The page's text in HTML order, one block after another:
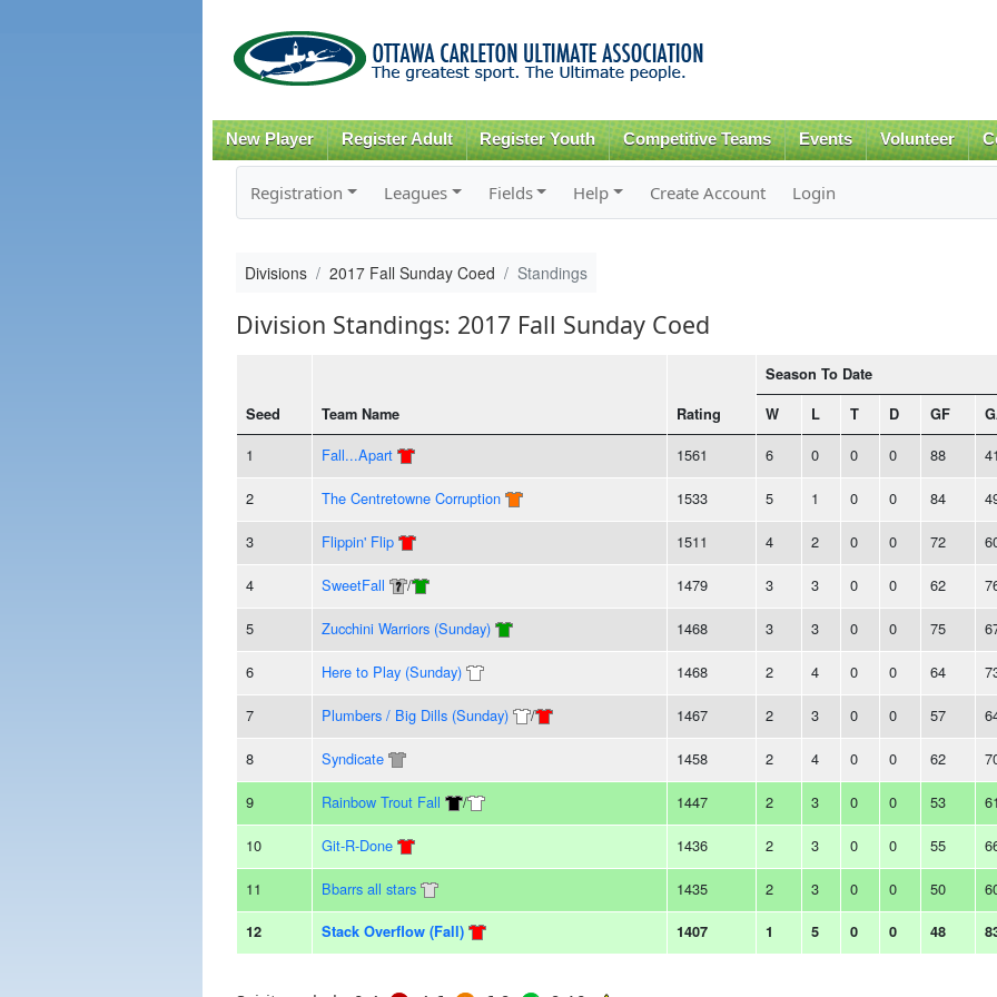
content
New Player Register Adult Register Youth Competitive Teams Events Volunteer
Registration Leagues Fields Help Create Account Login
Divisions 2017 Fall Sunday Coed Standings
Division Standings: 2017 Fall Sunday Coed
Seed Team Name Rating
Season To Date
W L T D GF
1 Fall...Apart 1561 6 0 0 0 88 41
2 The Centretowne Corruption 1533 5 1 0 0 84
3 Flippin' Flip 1511 4 2 0 0 72
4 SweetFall / 1479 3 3 0 0 62
5 Zucchini Warriors (Sunday) 1468 3 3 0 0 75
6 Here to Play (Sunday) 1468 2 4 0 0 64
7 Plumbers / Big Dills (Sunday) / 1467 2 3 0 0 57
8 Syndicate 1458 2 4 0 0 62
9 Rainbow Trout Fall / 1447 2 3 0 0 53 61
10 Git-R-Done 1436 2 3 0 0 55
11 Bbarrs all stars 1435 2 3 0 0 50
12 Stack Overflow (Fall) 1407 1 5 0 0 48